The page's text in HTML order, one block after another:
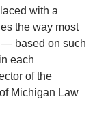
with a
the way most
— based on such
each
of the
Michigan Law